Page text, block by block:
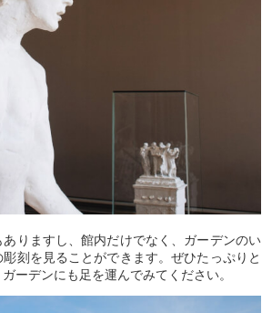
りますし、館内だけでなく、ガーデンのい
刻を見ることができます。ぜひたっぷりと
ーデンにも足を運んでみてください。